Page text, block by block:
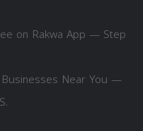
on Rakwa App — Step
Near You —